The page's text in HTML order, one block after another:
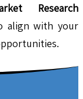
Research
align with your